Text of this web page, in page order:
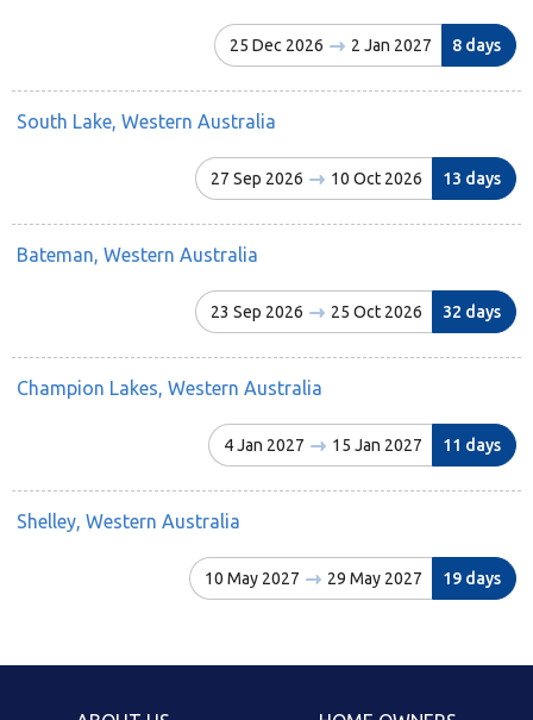
25 Dec 2026 2 Jan 2027 8 days
South Lake, Western Australia
27 Sep 2026 10 Oct 2026 13 days
Bateman, Western Australia
23 Sep 2026 25 Oct 2026 32 days
Champion Lakes, Western Australia
4 Jan 2027 15 Jan 2027 11 days
Shelley, Western Australia
10 May 2027 29 May 2027 19 days